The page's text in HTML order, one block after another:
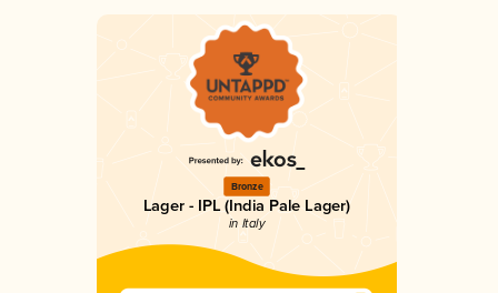
Bronze
Lager - IPL (India Pale Lager)
in Italy